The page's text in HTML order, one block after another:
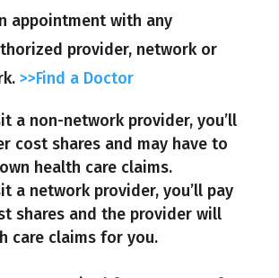
appointment with any
provider, network or
>>Find a Doctor
a non-network provider, you’ll
cost shares and may have to
health care claims.
a network provider, you’ll pay
shares and the provider will
care claims for you.